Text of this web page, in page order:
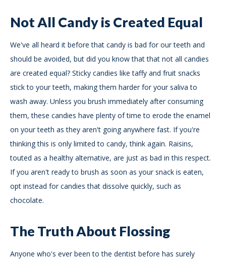
Not All Candy is Created Equal
We've all heard it before that candy is bad for our teeth and
should be avoided, but did you know that that not all candies
are created equal? Sticky candies like taffy and fruit snacks
stick to your teeth, making them harder for your saliva to
wash away. Unless you brush immediately after consuming
them, these candies have plenty of time to erode the enamel
on your teeth as they aren't going anywhere fast. If you're
thinking this is only limited to candy, think again. Raisins,
touted as a healthy alternative, are just as bad in this respect.
If you aren't ready to brush as soon as your snack is eaten,
opt instead for candies that dissolve quickly, such as
chocolate.
The Truth About Flossing
Anyone who's ever been to the dentist before has surely